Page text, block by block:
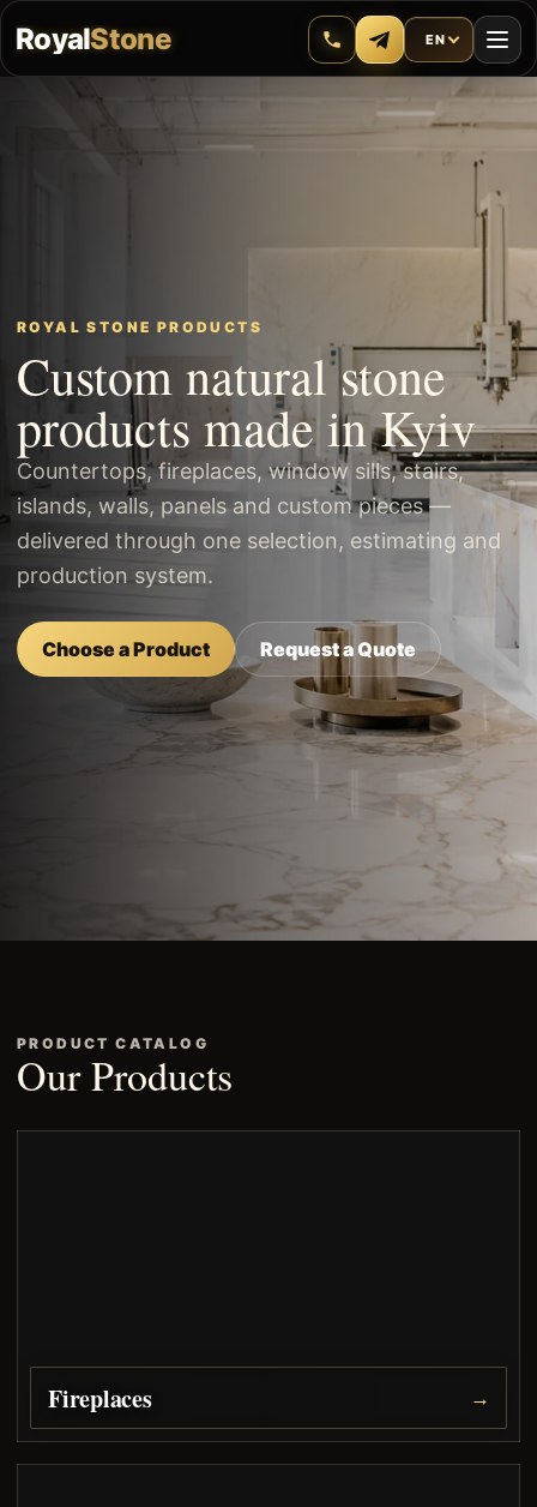
RoyalStone EN
ROYAL STONE PRODUCTS
Custom natural stone
products made in Kyiv
Countertops, fireplaces, window sills, stairs,
islands, walls, panels and custom pieces —
delivered through one selection, estimating and
production system.
Choose a Product Request a Quote
PRODUCT CATALOG
Our Products
Fireplaces →